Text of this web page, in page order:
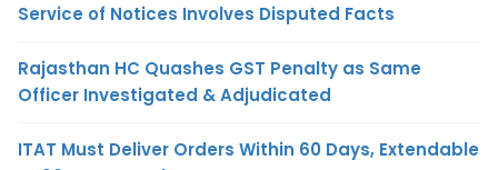
Service of Notices Involves Disputed Facts
Rajasthan HC Quashes GST Penalty as Same
Officer Investigated & Adjudicated
ITAT Must Deliver Orders Within 60 Days, Extendable